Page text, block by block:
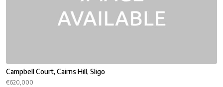
Campbell Court, Cairns Hill, Sligo
€620,000